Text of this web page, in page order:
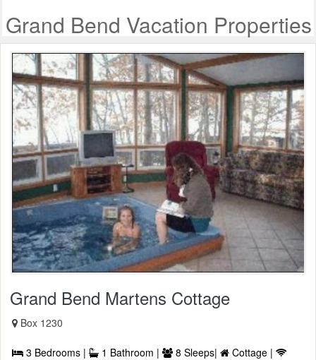
Grand Bend Vacation Properties
Grand Bend Martens Cottage
Box 1230
3 Bedrooms | 1 Bathroom | 8 Sleeps|
Cottage |